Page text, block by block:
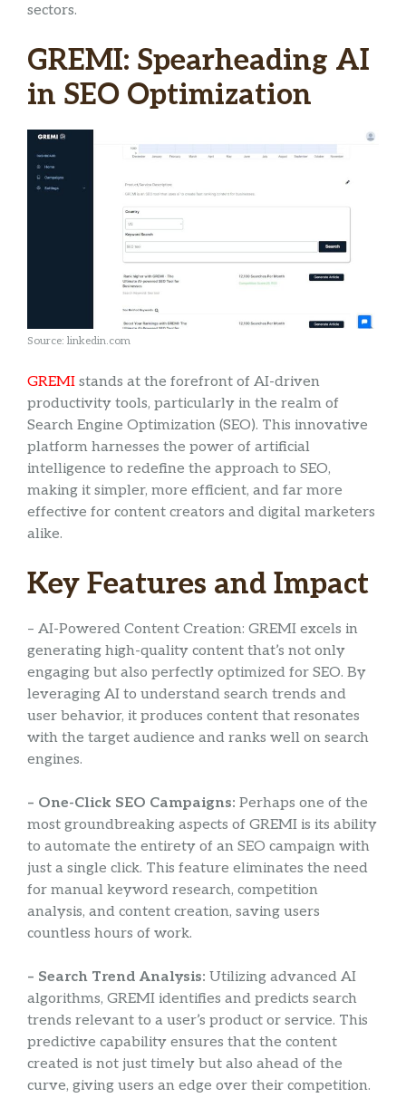
sectors.
GREMI: Spearheading AI
in SEO Optimization
Source: linkedin.com
GREMI stands at the forefront of AI-driven
productivity tools, particularly in the realm of
Search Engine Optimization (SEO). This innovative
platform harnesses the power of artificial
intelligence to redefine the approach to SEO,
making it simpler, more efficient, and far more
effective for content creators and digital marketers
alike.
Key Features and Impact
– AI-Powered Content Creation: GREMI excels in
generating high-quality content that’s not only
engaging but also perfectly optimized for SEO. By
leveraging AI to understand search trends and
user behavior, it produces content that resonates
with the target audience and ranks well on search
engines.
– One-Click SEO Campaigns: Perhaps one of the
most groundbreaking aspects of GREMI is its ability
to automate the entirety of an SEO campaign with
just a single click. This feature eliminates the need
for manual keyword research, competition
analysis, and content creation, saving users
countless hours of work.
– Search Trend Analysis: Utilizing advanced AI
algorithms, GREMI identifies and predicts search
trends relevant to a user’s product or service. This
predictive capability ensures that the content
created is not just timely but also ahead of the
curve, giving users an edge over their competition.